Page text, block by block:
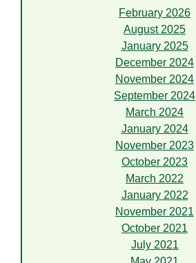
February 2026
August 2025
January 2025
December 2024
November 2024
September 2024
March 2024
January 2024
November 2023
October 2023
March 2022
January 2022
November 2021
October 2021
July 2021